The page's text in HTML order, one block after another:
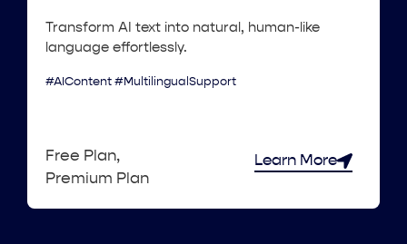
Transform AI text into natural, human-like
language effortlessly.
#AIContent #MultilingualSupport
Free Plan,
Premium Plan
Learn More